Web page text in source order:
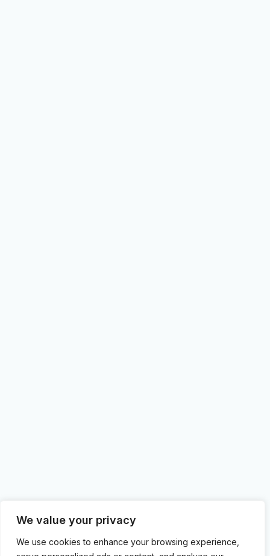
We value your privacy
We use cookies to enhance your browsing experience,